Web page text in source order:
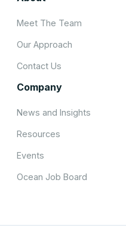
Meet The Team
Our Approach
Contact Us
Company
News and Insights
Resources
Events
Ocean Job Board